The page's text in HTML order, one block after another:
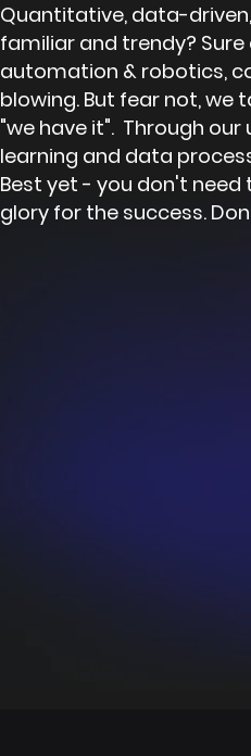
Quantitative, data-
familiar and trendy? Sure
automation & robotics,
blowing. But fear not, we
"we have it". Through
learning and data
Best yet - you don't need
glory for the success.